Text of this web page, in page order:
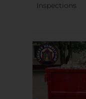
Inspections